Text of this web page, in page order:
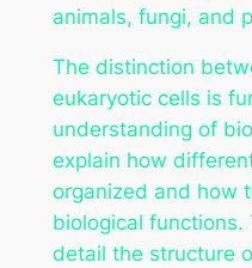
animals, fungi, and
The distinction
eukaryotic cells is
understanding of
explain how
organized and how
biological functions.
detail the structure